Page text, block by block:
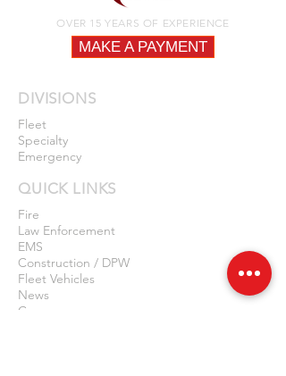
OVER 15 YEARS OF EXPERIENCE
MAKE A PAYMENT
DIVISIONS
Fleet
Specialty
Emergency
QUICK LINKS
Fire
Law Enforcement
EMS
Construction / DPW
Fleet Vehicles
News
Careers